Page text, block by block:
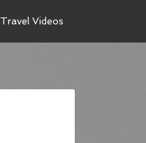
Travel Videos